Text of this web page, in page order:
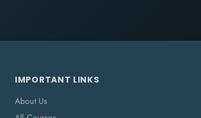
IMPORTANT LINKS
About Us